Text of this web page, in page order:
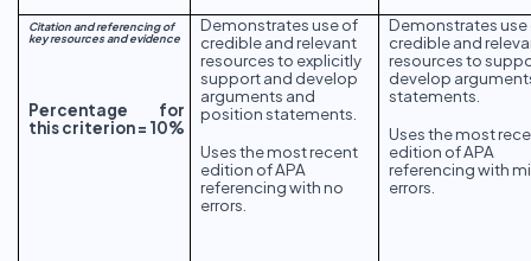
Citation and referencing of
key resources and evidence
Percentage for
this criterion = 10%
Demonstrates use of
credible and relevant
resources to explicitly
support and develop
arguments and
position statements.
Uses the most recent
edition of APA
referencing with no
errors.
Demonstrates use
credible and
resources to
develop
statements.
Uses the most
edition of APA
referencing with
errors.